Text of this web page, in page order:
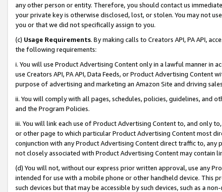
any other person or entity. Therefore, you should contact us
your private key is otherwise disclosed, lost, or stolen. You may not
you or that we did not specifically assign to you.
(c) Usage Requirements. By making calls to Creators API, PA API,
the following requirements:
i. You will use Product Advertising Content only in a lawful manner in
use Creators API, PA API, Data Feeds, or Product Advertising
purpose of advertising and marketing an Amazon Site and driving
ii. You will comply with all pages, schedules, policies, guidelines, and
and the Program Policies.
iii. You will link each use of Product Advertising Content to, and only
or other page to which particular Product Advertising Content most
conjunction with any Product Advertising Content direct traffic to,
not closely associated with Product Advertising Content may contain
(d) You will not, without our express prior written approval, use any
intended for use with a mobile phone or other handheld device. This
such devices but that may be accessible by such devices, such as a